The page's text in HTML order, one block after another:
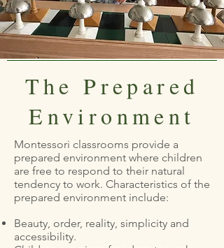
The Prepared
Environment
Montessori classrooms provide a
prepared environment where children
are free to respond to their natural
tendency to work. Characteristics of the
prepared environment include:
Beauty, order, reality, simplicity and
accessibility.